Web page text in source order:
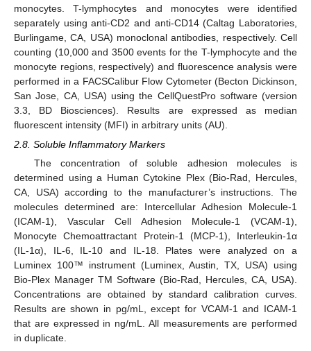
monocytes. T-lymphocytes and monocytes were identified
separately using anti-CD2 and anti-CD14 (Caltag Laboratories,
Burlingame, CA, USA) monoclonal antibodies, respectively. Cell
counting (10,000 and 3500 events for the T-lymphocyte and the
monocyte regions, respectively) and fluorescence analysis were
performed in a FACSCalibur Flow Cytometer (Becton Dickinson,
San Jose, CA, USA) using the CellQuestPro software (version
3.3, BD Biosciences). Results are expressed as median
fluorescent intensity (MFI) in arbitrary units (AU).
2.8. Soluble Inflammatory Markers
The concentration of soluble adhesion molecules is
determined using a Human Cytokine Plex (Bio-Rad, Hercules,
CA, USA) according to the manufacturer’s instructions. The
molecules determined are: Intercellular Adhesion Molecule-1
(ICAM-1), Vascular Cell Adhesion Molecule-1 (VCAM-1),
Monocyte Chemoattractant Protein-1 (MCP-1), Interleukin-1α
(IL-1α), IL-6, IL-10 and IL-18. Plates were analyzed on a
Luminex 100™ instrument (Luminex, Austin, TX, USA) using
Bio-Plex Manager TM Software (Bio-Rad, Hercules, CA, USA).
Concentrations are obtained by standard calibration curves.
Results are shown in pg/mL, except for VCAM-1 and ICAM-1
that are expressed in ng/mL. All measurements are performed
in duplicate.